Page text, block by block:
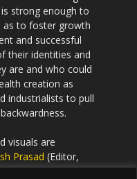
strong enough to
as to foster growth
and successful
their identities and
are and who could
creation as
industrialists to pull
visuals are
Prasad(Editor,
).